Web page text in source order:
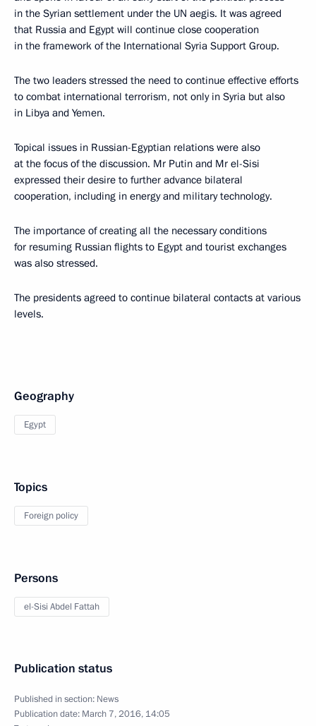
in the Syrian settlement under the UN aegis. It was agreed
that Russia and Egypt will continue close cooperation
in the framework of the International Syria Support Group.
The two leaders stressed the need to continue effective efforts
to combat international terrorism, not only in Syria but also
in Libya and Yemen.
Topical issues in Russian-Egyptian relations were also
at the focus of the discussion. Mr Putin and Mr el-Sisi
expressed their desire to further advance bilateral
cooperation, including in energy and military technology.
The importance of creating all the necessary conditions
for resuming Russian flights to Egypt and tourist exchanges
was also stressed.
The presidents agreed to continue bilateral contacts at various
levels.
Geography
Egypt
Topics
Foreign policy
Persons
el-Sisi Abdel Fattah
Publication status
Published in section: News
Publication date: March 7, 2016, 14:05